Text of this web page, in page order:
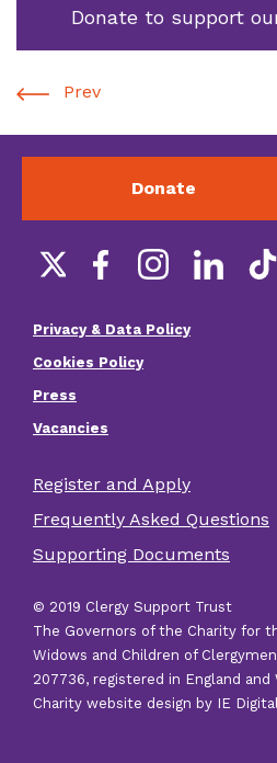
Donate to support
Prev
Donate
Social
Footer
menu
Privacy & Data Policy
Cookies Policy
Press
Vacancies
Footer
other
links
Register and Apply
Frequently Asked Questions
Supporting Documents
© 2019 Clergy Support Trust
The Governors of the Charity for
Widows and Children of
207736, registered in England and
Charity website design by IE